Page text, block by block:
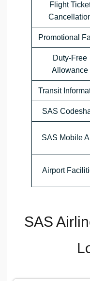
Flight
Promotional
Duty-Free
Allowance
Transit
SAS
SAS Mobile
Airport
SAS